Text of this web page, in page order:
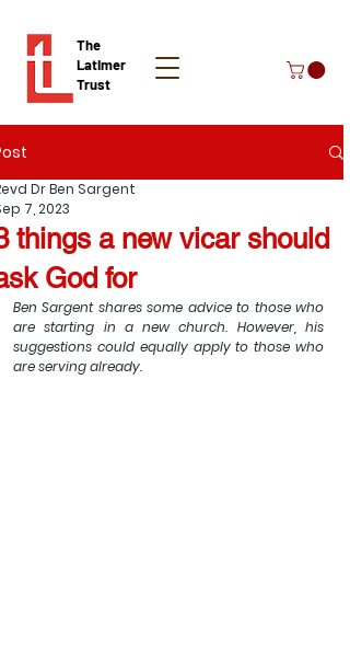
The
Latimer
Trust
Donate
things a new vicar should
God for
Dr Ben Sargent
7, 2023
Ben Sargent shares some advice to those who
are starting in a new church. However, his
suggestions could equally apply to those who
are serving already.